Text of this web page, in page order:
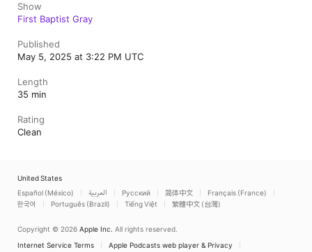
Show
First Baptist Gray
Published
May 5, 2025 at 3:22 PM UTC
Length
35 min
Rating
Clean
United States
Español (México)
العربية Русский 简体中文
Français (France)
한국어
Português (Brazil) Tiếng Việt 繁體中文 (台灣)
Copyright © 2026 Apple Inc. All rights reserved.
Internet Service Terms
Apple Podcasts web player & Privacy